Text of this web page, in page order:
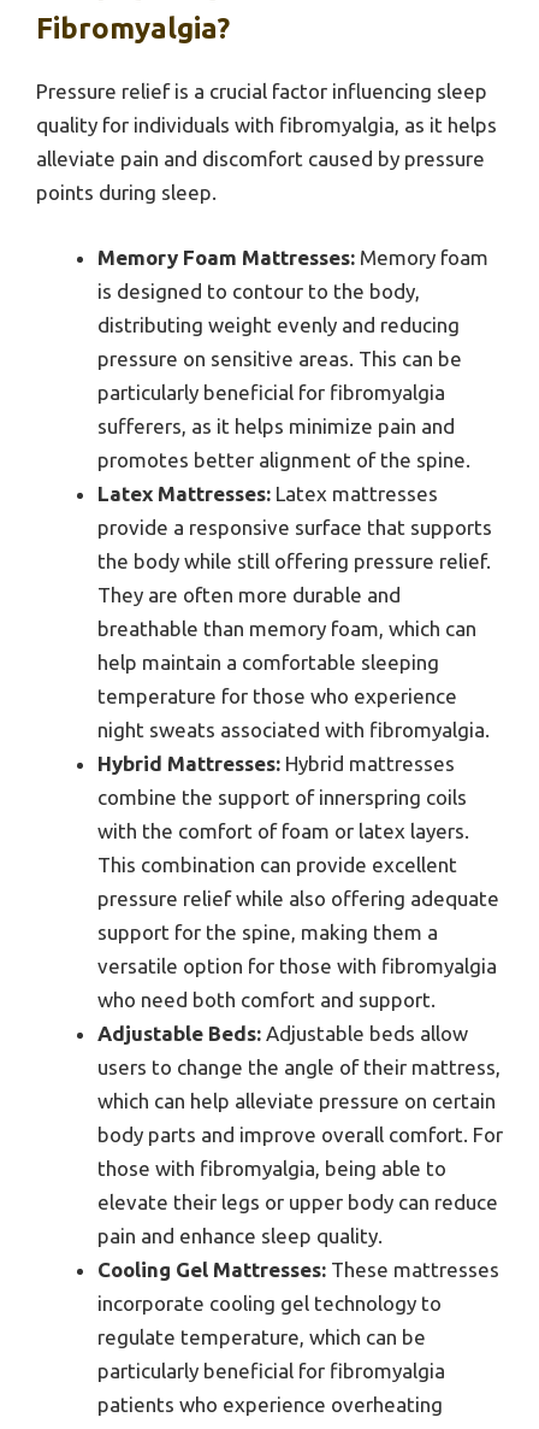
Fibromyalgia?
Pressure relief is a crucial factor influencing sleep
quality for individuals with fibromyalgia, as it helps
alleviate pain and discomfort caused by pressure
points during sleep.
Memory Foam Mattresses: Memory foam
is designed to contour to the body,
distributing weight evenly and reducing
pressure on sensitive areas. This can be
particularly beneficial for fibromyalgia
sufferers, as it helps minimize pain and
promotes better alignment of the spine.
Latex Mattresses: Latex mattresses
provide a responsive surface that supports
the body while still offering pressure relief.
They are often more durable and
breathable than memory foam, which can
help maintain a comfortable sleeping
temperature for those who experience
night sweats associated with fibromyalgia.
Hybrid Mattresses: Hybrid mattresses
combine the support of innerspring coils
with the comfort of foam or latex layers.
This combination can provide excellent
pressure relief while also offering adequate
support for the spine, making them a
versatile option for those with fibromyalgia
who need both comfort and support.
Adjustable Beds: Adjustable beds allow
users to change the angle of their mattress,
which can help alleviate pressure on certain
body parts and improve overall comfort. For
those with fibromyalgia, being able to
elevate their legs or upper body can reduce
pain and enhance sleep quality.
Cooling Gel Mattresses: These mattresses
incorporate cooling gel technology to
regulate temperature, which can be
particularly beneficial for fibromyalgia
patients who experience overheating